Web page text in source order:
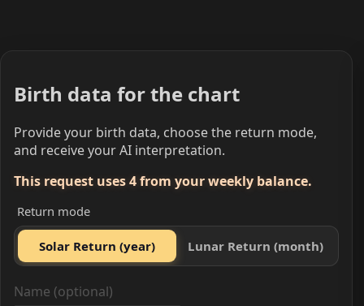
Birth data for the chart
Provide your birth data, choose the return mode,
and receive your AI interpretation.
This request uses 4 from your weekly balance.
Return mode
Solar Return (year) Lunar Return (month)
Name (optional)